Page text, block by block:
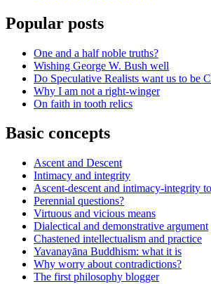
Popular posts
One and a half noble truths?
Wishing George W. Bush well
Do Speculative Realists want us to be
Why I am not a right-winger
On faith in tooth relics
Basic concepts
Ascent and Descent
Intimacy and integrity
Ascent-descent and intimacy-integrity
Perennial questions?
Virtuous and vicious means
Dialectical and demonstrative argument
Chastened intellectualism and practice
Yavanayāna Buddhism: what it is
Why worry about contradictions?
The first philosophy blogger